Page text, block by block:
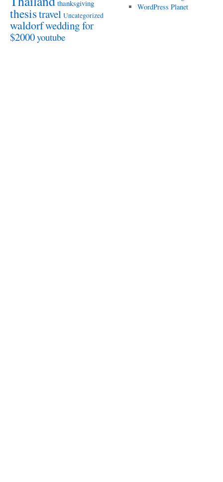
thanksgiving
thesistravel Uncategorized
waldorfwedding for
$2000youtube
WordPress Planet